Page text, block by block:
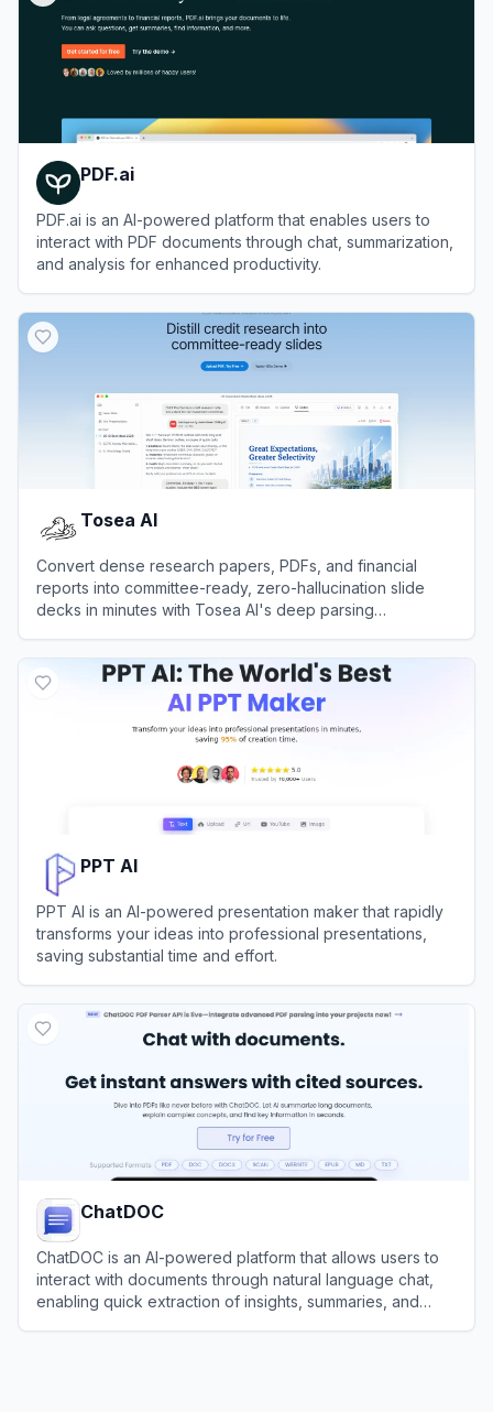
PDF.ai
PDF.ai is an AI-powered platform that enables users to
interact with PDF documents through chat, summarization,
and analysis for enhanced productivity.
Tosea AI
Convert dense research papers, PDFs, and financial
reports into committee-ready, zero-hallucination slide
decks in minutes with Tosea AI's deep parsing
PPT AI
PPT AI is an AI-powered presentation maker that rapidly
transforms your ideas into professional presentations,
saving substantial time and effort.
ChatDOC
ChatDOC is an AI-powered platform that allows users to
interact with documents through natural language chat,
enabling quick extraction of insights, summaries, and